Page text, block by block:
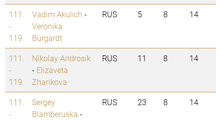
111.
-
119.
Vadim Akulich -
Veronika
Burgardt
RUS 5 8 14
111.
-
119.
Nikolay Androsik
- Elizaveta
Zharikova
RUS 11 8 14
111.
-
Sergey
Blamberuska -
RUS 23 8 14